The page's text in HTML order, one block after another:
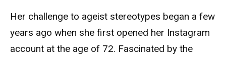
Her challenge to ageist stereotypes began a few
years ago when she first opened her Instagram
account at the age of 72. Fascinated by the